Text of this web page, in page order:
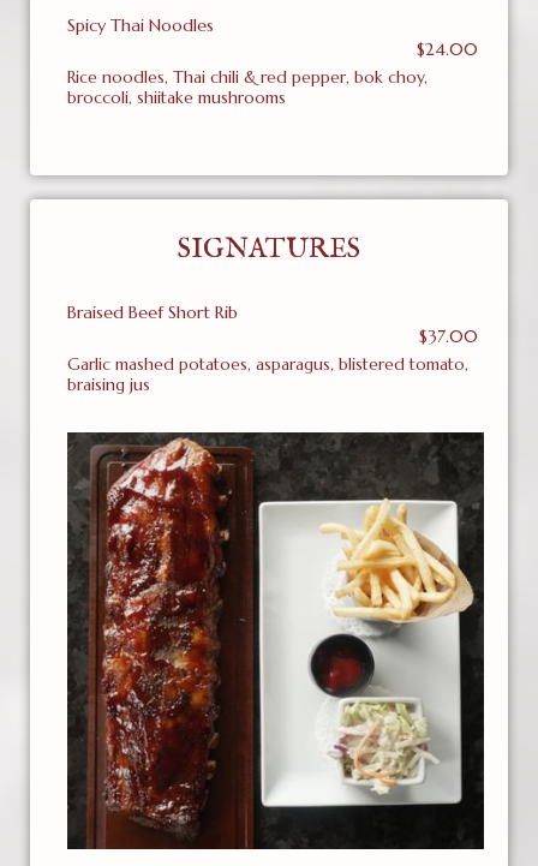
Spicy Thai Noodles
$24.00
Rice noodles, Thai chili & red pepper, bok choy,
broccoli, shiitake mushrooms
SIGNATURES
Braised Beef Short Rib
$37.00
Garlic mashed potatoes, asparagus, blistered tomato,
braising jus